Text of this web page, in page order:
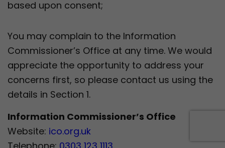
based upon consent;
You may complain to the Information
Commissioner’s Office at any time. We would
appreciate the opportunity to address your
concerns first, so please contact us using the
details in Section 1.
Information Commissioner’s Office
Website: ico.org.uk